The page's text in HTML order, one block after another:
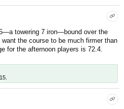
towering 7 iron—bound over the
the course to be much firmer than
for the afternoon players is 72.4.